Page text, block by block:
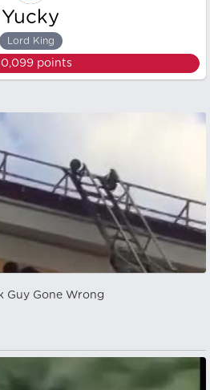
Yucky
Lord King
points
Guy Gone Wrong